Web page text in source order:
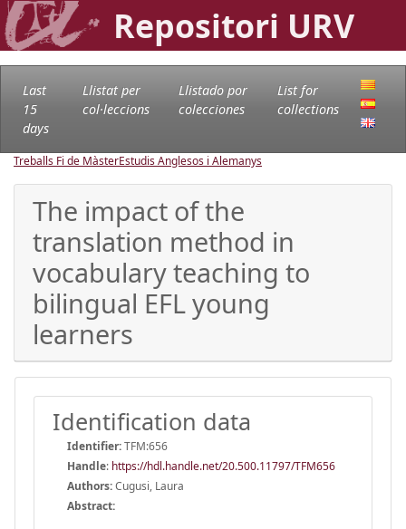
Repositori URV
Last
15
days
Llistat per
col·leccions
Llistado por
colecciones
List for
collections
Treballs Fi de MàsterEstudis Anglesos i Alemanys
The impact of the
translation method in
vocabulary teaching to
bilingual EFL young
learners
Identification data
Identifier:TFM:656
Handle: https://hdl.handle.net/20.500.11797/TFM656
Authors:Cugusi, Laura
Abstract: